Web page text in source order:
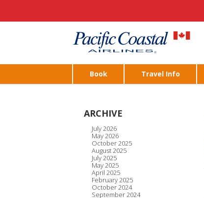
Book Travel Info
ARCHIVE
July 2026
May 2026
October 2025
August 2025
July 2025
May 2025
April 2025
February 2025
October 2024
September 2024